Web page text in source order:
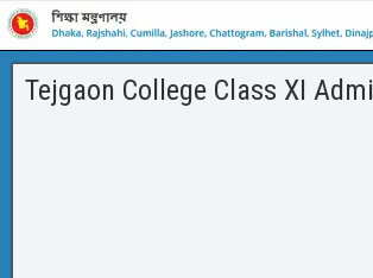
Tejgaon College Class XI